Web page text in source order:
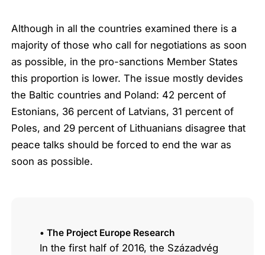
Although in all the countries examined there is a
majority of those who call for negotiations as soon
as possible, in the pro-sanctions Member States
this proportion is lower. The issue mostly devides
the Baltic countries and Poland: 42 percent of
Estonians, 36 percent of Latvians, 31 percent of
Poles, and 29 percent of Lithuanians disagree that
peace talks should be forced to end the war as
soon as possible.
• The Project Europe Research
In the first half of 2016, the Századvég